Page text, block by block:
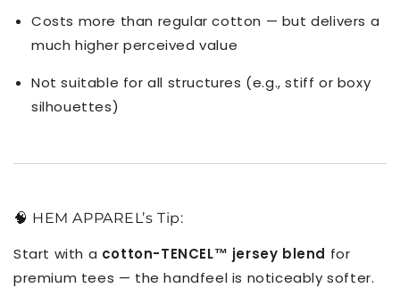
Costs more than regular cotton — but delivers a
much higher perceived value
Not suitable for all structures (e.g., stiff or boxy
silhouettes)
🧠 HEM APPAREL’s Tip:
Start with a cotton-TENCEL™ jersey blend for
premium tees — the handfeel is noticeably softer.